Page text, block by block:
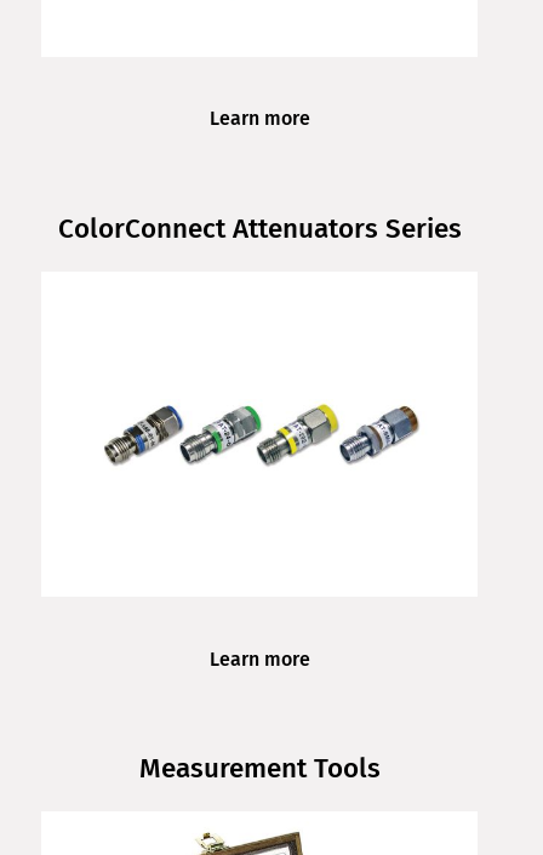
Learn more
ColorConnect Attenuators Series
Learn more
Measurement Tools